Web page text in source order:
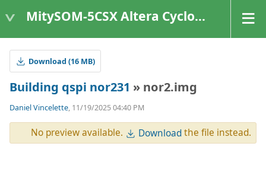
MitySOM-5CSX Altera Cyclone V
Download (16 MB)
Building qspi nor231 » nor2.img
Daniel Vincelette, 11/19/2025 04:40 PM
No preview available. Downloadthe file instead.